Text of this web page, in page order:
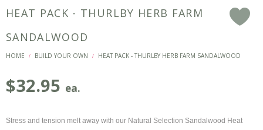
HEAT PACK - THURLBY HERB FARM
SANDALWOOD
HOME / BUILD YOUR OWN / HEAT PACK - THURLBY HERB FARM SANDALWOOD
$32.95 ea.
Stress and tension melt away with our Natural Selection Sandalwood Heat
F